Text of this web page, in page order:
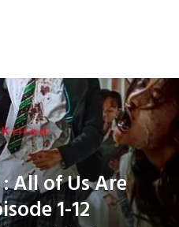
All of Us Are
1-12